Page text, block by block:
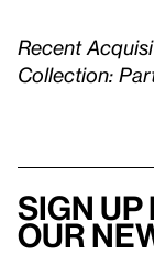
Recent
Collection:
Sign
our